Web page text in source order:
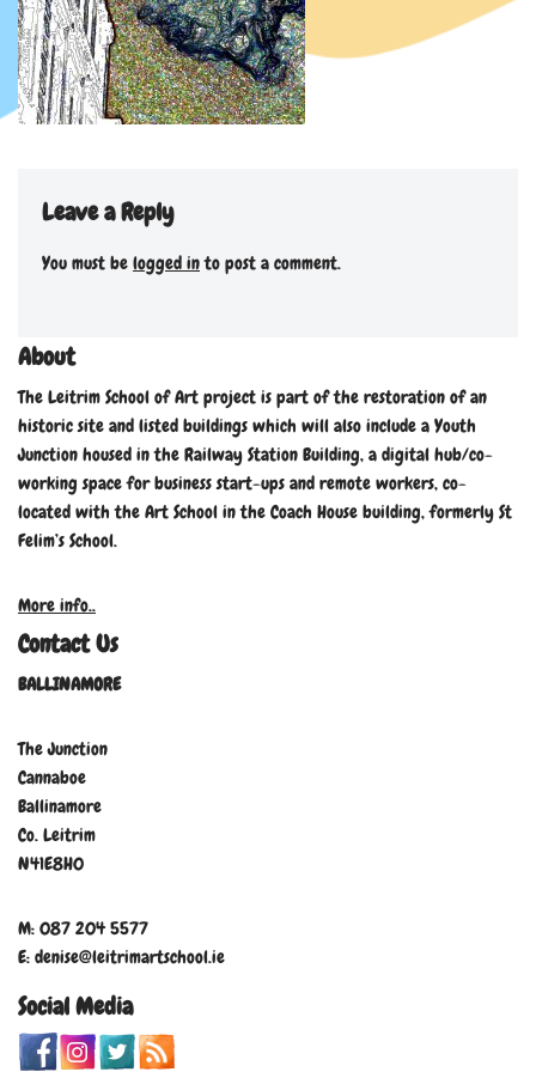
Leave a Reply
You must be logged into post a comment.
About
The Leitrim School of Art project is part of the restoration of an
historic site and listed buildings which will also include a Youth
Junction housed in the Railway Station Building, a digital hub/co-
working space for business start-ups and remote workers, co-
located with the Art School in the Coach House building, formerly St
Felim’s School.
More info..
Contact Us
BALLINAMORE
The Junction
Cannaboe
Ballinamore
Co. Leitrim
N41E8H0
M: 087 204 5577
E: denise@leitrimartschool.ie
Social Media